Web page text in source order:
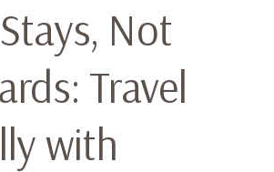
Not
Travel
with